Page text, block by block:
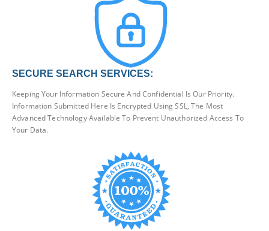
SECURE SEARCH SERVICES:
Keeping Your Information Secure And Confidential Is Our Priority.
Information Submitted Here Is Encrypted Using SSL, The Most
Advanced Technology Available To Prevent Unauthorized Access To
Your Data.